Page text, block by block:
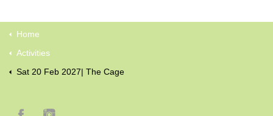
Home
Activities
Sat 20 Feb 2027| The Cage